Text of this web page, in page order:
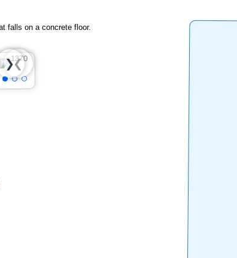
falls on a concrete floor.
❮
❯